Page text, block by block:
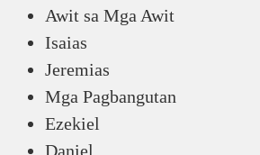
Awit sa Mga Awit
Isaias
Jeremias
Mga Pagbangutan
Ezekiel
Daniel